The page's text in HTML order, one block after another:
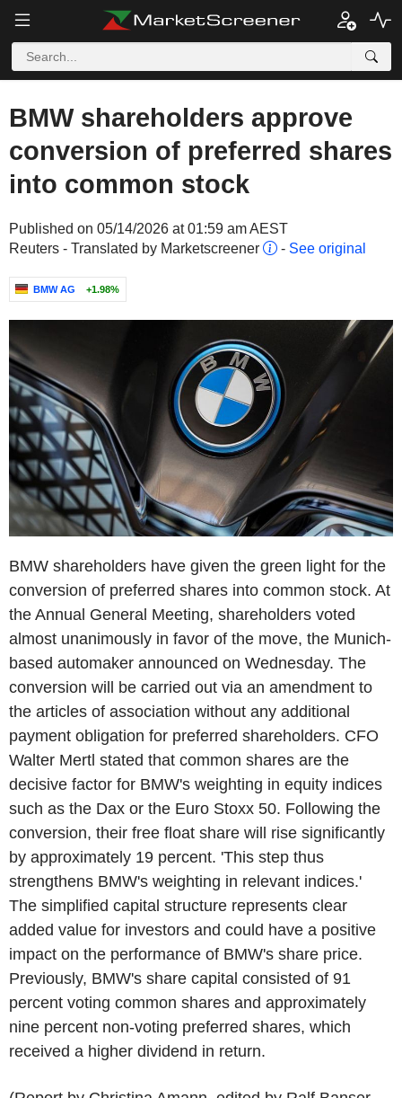
BMW shareholders approve
conversion of preferred shares
into common stock
Published on 05/14/2026 at 01:59 am AEST
Reuters - Translated by Marketscreener
- See original
BMW AG +1.98%
BMW shareholders have given the green light for the
conversion of preferred shares into common stock. At
the Annual General Meeting, shareholders voted
almost unanimously in favor of the move, the Munich-
based automaker announced on Wednesday. The
conversion will be carried out via an amendment to
the articles of association without any additional
payment obligation for preferred shareholders. CFO
Walter Mertl stated that common shares are the
decisive factor for BMW's weighting in equity indices
such as the Dax or the Euro Stoxx 50. Following the
conversion, their free float share will rise significantly
by approximately 19 percent. 'This step thus
strengthens BMW's weighting in relevant indices.'
The simplified capital structure represents clear
added value for investors and could have a positive
impact on the performance of BMW's share price.
Previously, BMW's share capital consisted of 91
percent voting common shares and approximately
nine percent non-voting preferred shares, which
received a higher dividend in return.